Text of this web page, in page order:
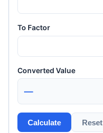
To Factor
Converted Value
—
Calculate Reset